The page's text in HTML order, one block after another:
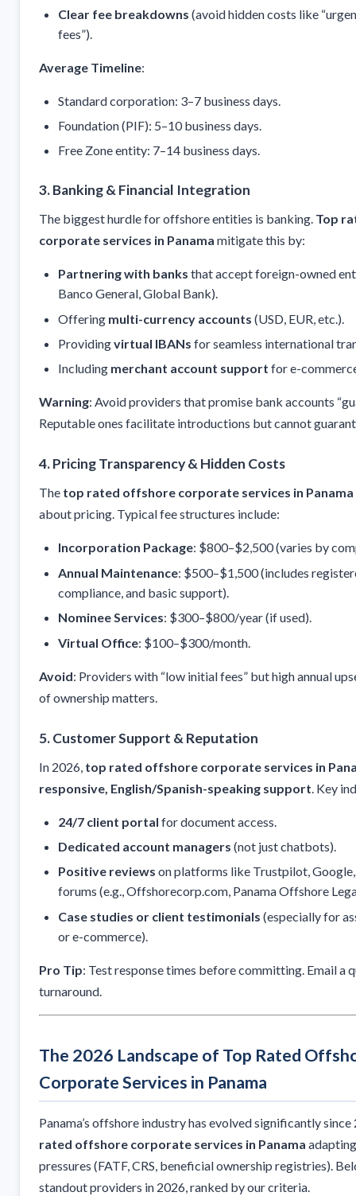
Clear fee breakdowns (avoid hidden costs like
fees”).
Average Timeline:
Standard corporation: 3–7 business days.
Foundation (PIF): 5–10 business days.
Free Zone entity: 7–14 business days.
3. Banking & Financial Integration
The biggest hurdle for offshore entities is banking. Top
corporate services in Panama mitigate this by:
Partnering with banks that accept foreign-owned
Banco General, Global Bank).
Offering multi-currency accounts (USD, EUR, etc.).
Providingvirtual IBANs for seamless international
Including merchant account support for e-
Warning: Avoid providers that promise bank accounts
Reputable ones facilitate introductions but cannot
4. Pricing Transparency & Hidden Costs
The top rated offshore corporate services in Panama
about pricing. Typical fee structures include:
Incorporation Package: $800–$2,500 (varies by
Annual Maintenance: $500–$1,500 (includes
compliance, and basic support).
Nominee Services: $300–$800/year (if used).
Virtual Office: $100–$300/month.
Avoid: Providers with “low initial fees” but high annual
of ownership matters.
5. Customer Support & Reputation
In 2026, top rated offshore corporate services in
responsive, English/Spanish-speaking support . Key
24/7 client portal for document access.
Dedicated account managers (not just chatbots).
Positive reviews on platforms like Trustpilot,
forums (e.g., Offshorecorp.com, Panama Offshore
Case studies or client testimonials (especially for
or e-commerce).
Pro Tip: Test response times before committing. Email a
turnaround.
The 2026 Landscape of Top Rated
Corporate Services in Panama
Panama’s offshore industry has evolved significantly
rated offshore corporate services in Panama
pressures (FATF, CRS, beneficial ownership registries).
standout providers in 2026, ranked by our criteria.